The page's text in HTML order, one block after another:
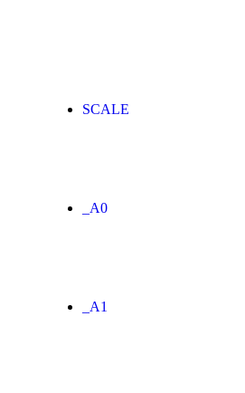
SCALE
_A0
_A1